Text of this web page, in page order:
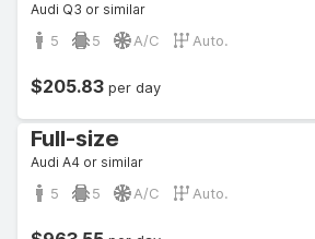
Audi Q3 or similar
5 5 A/C Auto.
$205.83 per day
Full-size
Audi A4 or similar
5 5 A/C Auto.